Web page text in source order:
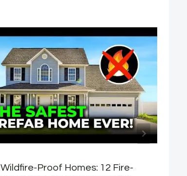
Wildfire-Proof Homes: 12 Fire-